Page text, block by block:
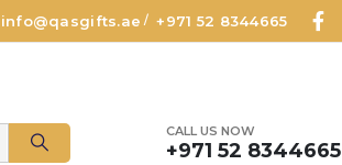
info@qasgifts.ae /+971 52 8344665
CALL US NOW
+971 52 8344665